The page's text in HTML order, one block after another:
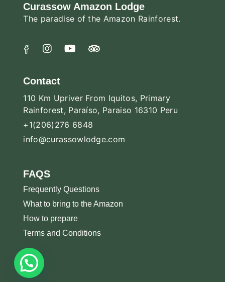
Curassow Amazon Lodge
The paradise of the Amazon Rainforest.
Contact
110 Km Upriver From Iquitos, Primary
Rainforest, Paraíso, Paraiso 16310 Peru
+1(206)276 6848
info@curassowlodge.com
FAQS
Frequently Questions
What to bring to the Amazon
How to prepare
Terms and Conditions